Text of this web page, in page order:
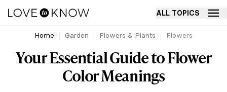
ALL TOPICS
Home Garden Flowers & Plants Flowers
Your Essential Guide to Flower
Color Meanings